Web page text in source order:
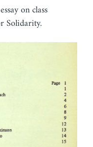
on class
Solidarity.